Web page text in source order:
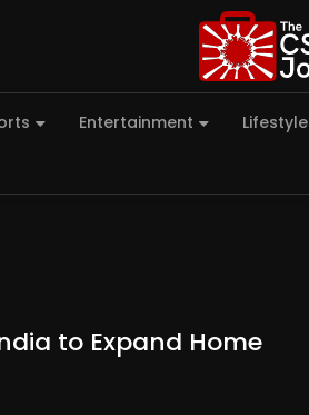
Entertainment Lifestyle
to Expand Home